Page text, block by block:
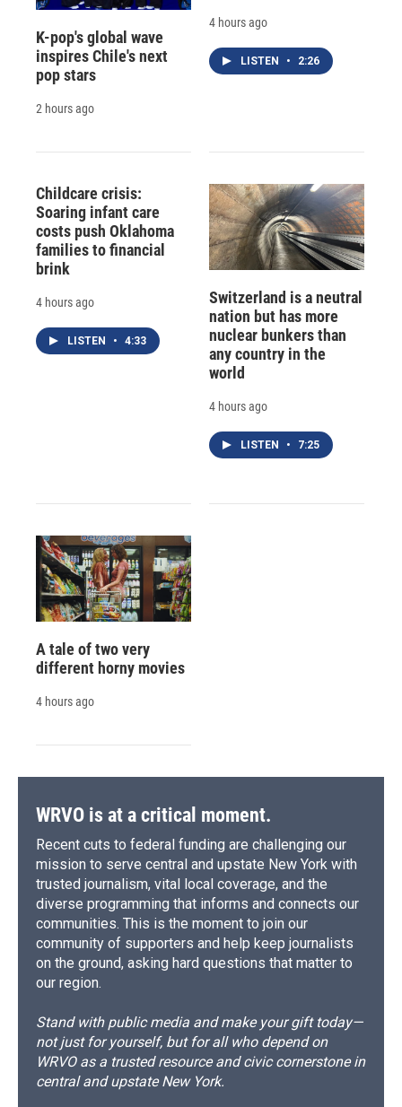
K-pop's global wave
inspires Chile's next
pop stars
2 hours ago
4 hours ago
LISTEN • 2:26
Childcare crisis:
Soaring infant care
costs push Oklahoma
families to financial
brink
4 hours ago
LISTEN • 4:33
Switzerland is a neutral
nation but has more
nuclear bunkers than
any country in the
world
4 hours ago
LISTEN • 7:25
A tale of two very
different horny movies
4 hours ago
WRVO is at a critical moment.
Recent cuts to federal funding are challenging our
mission to serve central and upstate New York with
trusted journalism, vital local coverage, and the
diverse programming that informs and connects our
communities. This is the moment to join our
community of supporters and help keep journalists
on the ground, asking hard questions that matter to
our region.
Stand with public media and make your gift today—
not just for yourself, but for all who depend on
WRVO as a trusted resource and civic cornerstone in
central and upstate New York.